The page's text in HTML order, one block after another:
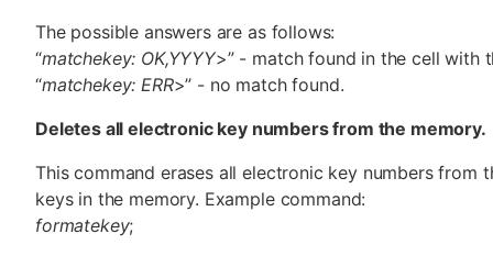
The possible answers are as follows:
“matchekey: OK,YYYY>” - match found in the cell with
“matchekey: ERR>” - no match found.
Deletes all electronic key numbers from the memory.
This command erases all electronic key numbers from
keys in the memory. Example command:
formatekey;